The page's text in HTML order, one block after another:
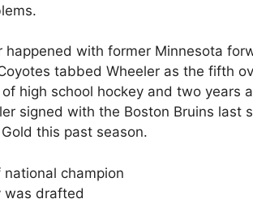
happened with former Minnesota
tabbed Wheeler as the fifth
high school hockey and two years
signed with the Boston Bruins last
this past season.